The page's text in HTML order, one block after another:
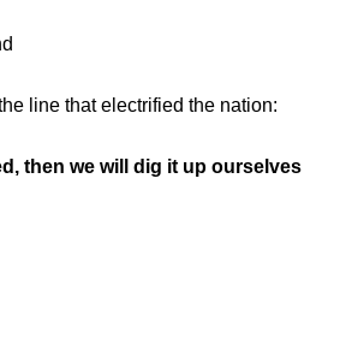
line that electrified the nation:
then we will dig it up ourselves